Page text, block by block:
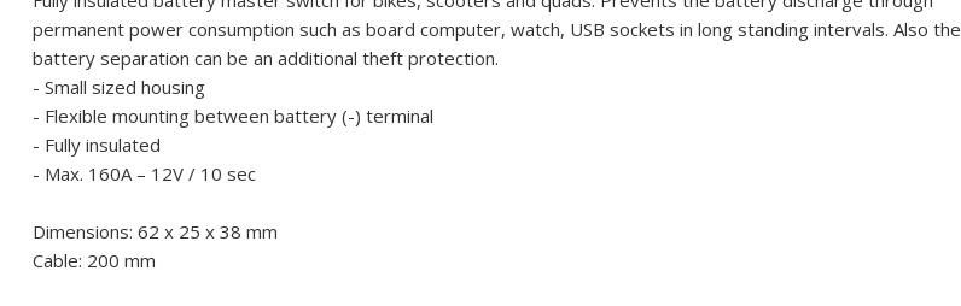
permanent power consumption such as board computer, watch, USB sockets in long standing intervals. Also the
battery separation can be an additional theft protection.
- Small sized housing
- Flexible mounting between battery (-) terminal
- Fully insulated
- Max. 160A – 12V / 10 sec
Dimensions: 62 x 25 x 38 mm
Cable: 200 mm